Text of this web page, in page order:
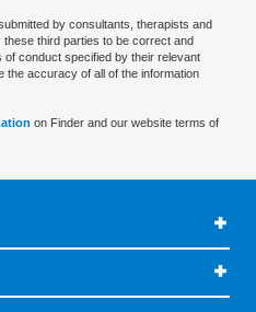
by consultants, therapists and
third parties to be correct and
conduct specified by their relevant
the accuracy of all of the information
on Finder and our website terms of